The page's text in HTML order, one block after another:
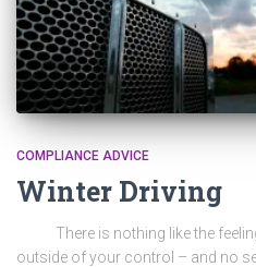
COMPLIANCE ADVICE
Winter Driving
There is nothing like the
outside of your control – and no